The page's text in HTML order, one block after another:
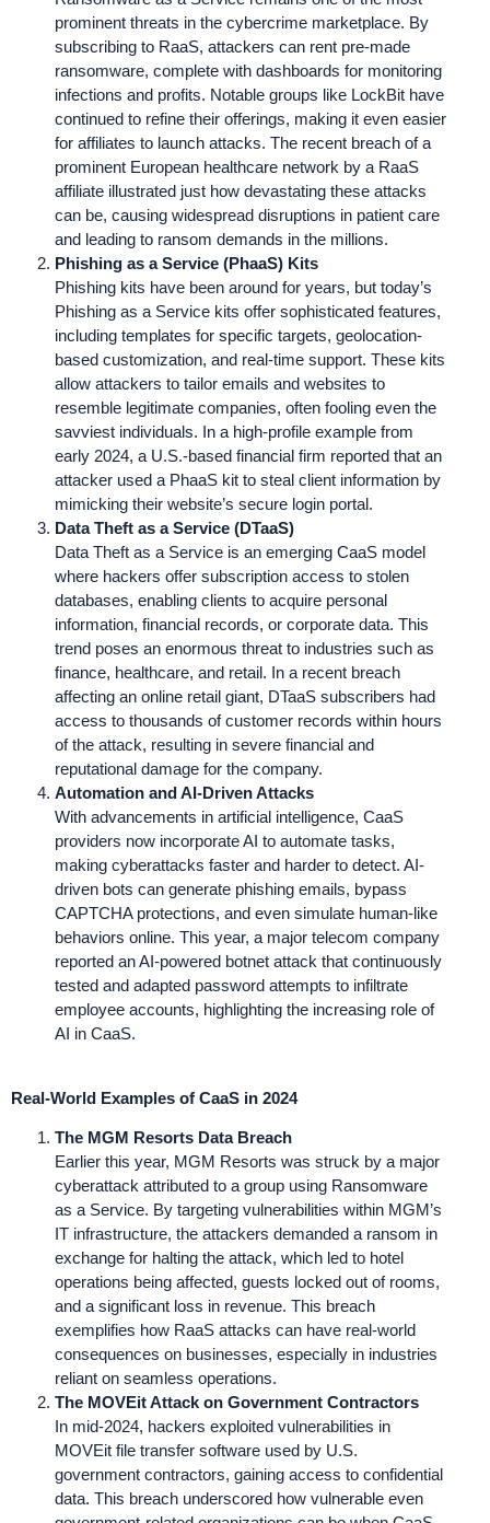
prominent threats in the cybercrime marketplace. By
subscribing to RaaS, attackers can rent pre-made
ransomware, complete with dashboards for monitoring
infections and profits. Notable groups like LockBit have
continued to refine their offerings, making it even easier
for affiliates to launch attacks. The recent breach of a
prominent European healthcare network by a RaaS
affiliate illustrated just how devastating these attacks
can be, causing widespread disruptions in patient care
and leading to ransom demands in the millions.
Phishing as a Service (PhaaS) Kits
Phishing kits have been around for years, but today’s
Phishing as a Service kits offer sophisticated features,
including templates for specific targets, geolocation-
based customization, and real-time support. These kits
allow attackers to tailor emails and websites to
resemble legitimate companies, often fooling even the
savviest individuals. In a high-profile example from
early 2024, a U.S.-based financial firm reported that an
attacker used a PhaaS kit to steal client information by
mimicking their website’s secure login portal.
Data Theft as a Service (DTaaS)
Data Theft as a Service is an emerging CaaS model
where hackers offer subscription access to stolen
databases, enabling clients to acquire personal
information, financial records, or corporate data. This
trend poses an enormous threat to industries such as
finance, healthcare, and retail. In a recent breach
affecting an online retail giant, DTaaS subscribers had
access to thousands of customer records within hours
of the attack, resulting in severe financial and
reputational damage for the company.
Automation and AI-Driven Attacks
With advancements in artificial intelligence, CaaS
providers now incorporate AI to automate tasks,
making cyberattacks faster and harder to detect. AI-
driven bots can generate phishing emails, bypass
CAPTCHA protections, and even simulate human-like
behaviors online. This year, a major telecom company
reported an AI-powered botnet attack that continuously
tested and adapted password attempts to infiltrate
employee accounts, highlighting the increasing role of
AI in CaaS.
Real-World Examples of CaaS in 2024
The MGM Resorts Data Breach
Earlier this year, MGM Resorts was struck by a major
cyberattack attributed to a group using Ransomware
as a Service. By targeting vulnerabilities within MGM’s
IT infrastructure, the attackers demanded a ransom in
exchange for halting the attack, which led to hotel
operations being affected, guests locked out of rooms,
and a significant loss in revenue. This breach
exemplifies how RaaS attacks can have real-world
consequences on businesses, especially in industries
reliant on seamless operations.
The MOVEit Attack on Government Contractors
In mid-2024, hackers exploited vulnerabilities in
MOVEit file transfer software used by U.S.
government contractors, gaining access to confidential
data. This breach underscored how vulnerable even